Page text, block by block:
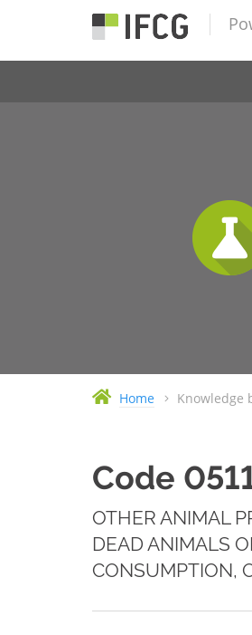
Home Knowledge
Code
OTHER ANIMAL
DEAD ANIMALS
CONSUMPTION,